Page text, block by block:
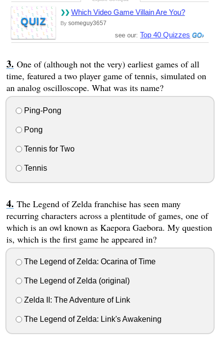
QUIZ
Which Video Game Villain Are You?
By someguy3657
see our: Top 40 Quizzes
One of (although not the very) earliest games of all
time, featured a two player game of tennis, simulated on
an analog oscilloscope. What was its name?
Ping-Pong
Pong
Tennis for Two
Tennis
The Legend of Zelda franchise has seen many
recurring characters across a plentitude of games, one of
which is an owl known as Kaepora Gaebora. My question
is, which is the first game he appeared in?
The Legend of Zelda: Ocarina of Time
The Legend of Zelda (original)
Zelda II: The Adventure of Link
The Legend of Zelda: Link's Awakening